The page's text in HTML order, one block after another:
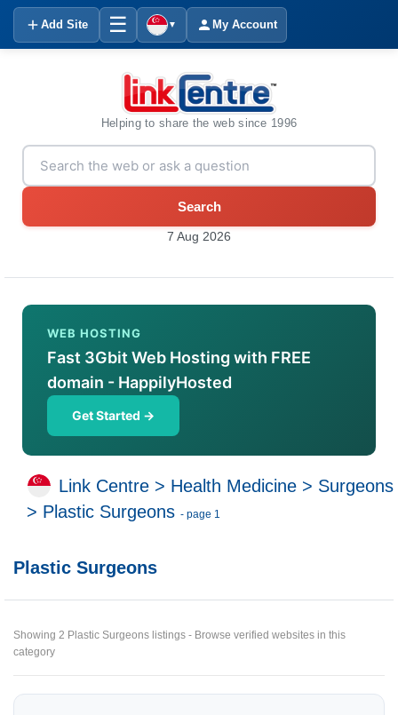
Add Site ☰ ▼ My Account
Helping to share the web since 1996
Search
7 Aug 2026
WEB HOSTING
Fast 3Gbit Web Hosting with FREE
domain - HappilyHosted
Get Started →
Link Centre > Health Medicine > Surgeons
> Plastic Surgeons - page 1
Plastic Surgeons
Showing 2 Plastic Surgeons listings - Browse verified websites in this
category